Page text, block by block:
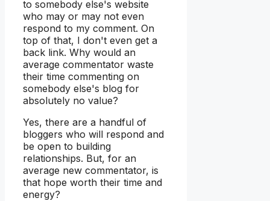
to somebody else's website
who may or may not even
respond to my comment. On
top of that, I don't even get a
back link. Why would an
average commentator waste
their time commenting on
somebody else's blog for
absolutely no value?
Yes, there are a handful of
bloggers who will respond and
be open to building
relationships. But, for an
average new commentator, is
that hope worth their time and
energy?